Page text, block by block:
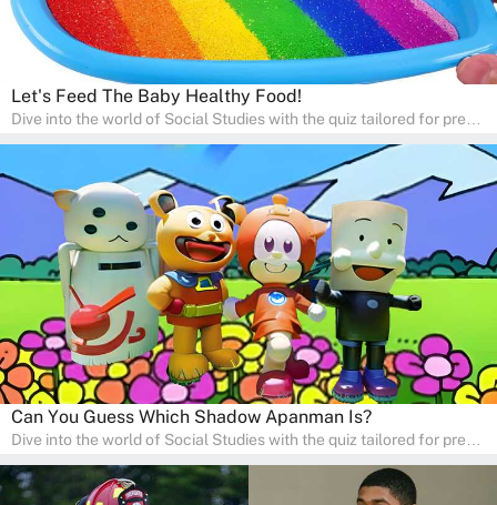
Let's Feed The Baby Healthy Food!
Dive into the world of Social Studies with the quiz tailored for pre-
developing social skills and understanding the world around us.
Ideal for homeschooling families, the quiz provides a solid
foundation in history, geography, and cultures, encouraging young
learners to explore and learn at home with their parents, enriching
their knowledge and family bonding.
Can You Guess Which Shadow Apanman Is?
Dive into the world of Social Studies with the quiz tailored for pre-
developing social skills and understanding the world around us.
Ideal for homeschooling families, the quiz provides a solid